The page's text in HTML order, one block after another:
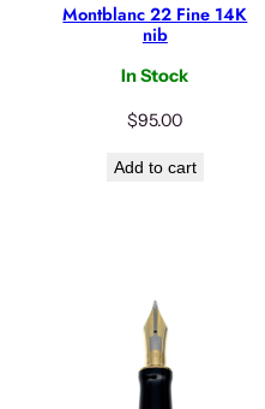
Montblanc 22 Fine 14K
nib
In Stock
$95.00
Add to cart